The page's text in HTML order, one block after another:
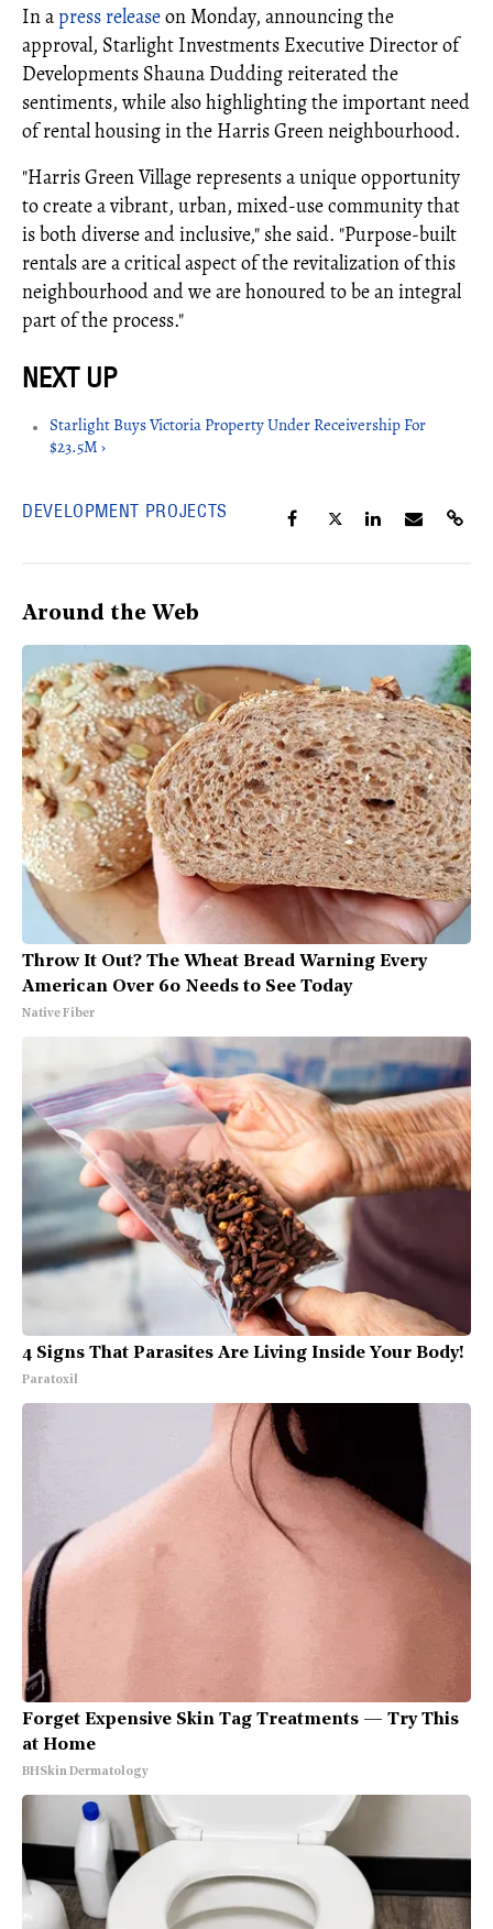
In apress releaseon Monday, announcing the
approval, Starlight Investments Executive Director of
Developments Shauna Dudding reiterated the
sentiments, while also highlighting the important need
of rental housing in the Harris Green neighbourhood.
"Harris Green Village represents a unique opportunity
to create a vibrant, urban, mixed-use community that
is both diverse and inclusive," she said. "Purpose-built
rentals are a critical aspect of the revitalization of this
neighbourhood and we are honoured to be an integral
part of the process."
Starlight Buys Victoria Property Under Receivership For
$23.5M ›
DEVELOPMENT PROJECTS
Around the Web
Throw It Out? The Wheat Bread Warning Every
American Over 60 Needs to See Today
Native Fiber
4 Signs That Parasites Are Living Inside Your Body!
Paratoxil
Forget Expensive Skin Tag Treatments — Try This
at Home
BHSkin Dermatology